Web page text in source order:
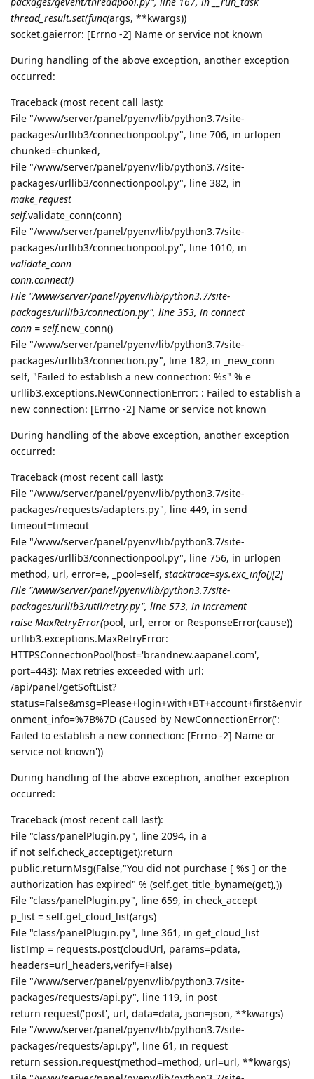
thread_result.set(func(args, **kwargs))
socket.gaierror: [Errno -2] Name or service not known
During handling of the above exception, another exception
occurred:
Traceback (most recent call last):
File "/www/server/panel/pyenv/lib/python3.7/site-
packages/urllib3/connectionpool.py", line 706, in urlopen
chunked=chunked,
File "/www/server/panel/pyenv/lib/python3.7/site-
packages/urllib3/connectionpool.py", line 382, in
make_request
self.validate_conn(conn)
File "/www/server/panel/pyenv/lib/python3.7/site-
packages/urllib3/connectionpool.py", line 1010, in
validate_conn
conn.connect()
File "/www/server/panel/pyenv/lib/python3.7/site-
packages/urllib3/connection.py", line 353, in connect
conn = self.new_conn()
File "/www/server/panel/pyenv/lib/python3.7/site-
packages/urllib3/connection.py", line 182, in _new_conn
self, "Failed to establish a new connection: %s" % e
urllib3.exceptions.NewConnectionError: : Failed to establish a
new connection: [Errno -2] Name or service not known
During handling of the above exception, another exception
occurred:
Traceback (most recent call last):
File "/www/server/panel/pyenv/lib/python3.7/site-
packages/requests/adapters.py", line 449, in send
timeout=timeout
File "/www/server/panel/pyenv/lib/python3.7/site-
packages/urllib3/connectionpool.py", line 756, in urlopen
method, url, error=e, _pool=self, stacktrace=sys.exc_info()[2]
File "/www/server/panel/pyenv/lib/python3.7/site-
packages/urllib3/util/retry.py", line 573, in increment
raise MaxRetryError(pool, url, error or ResponseError(cause))
urllib3.exceptions.MaxRetryError:
HTTPSConnectionPool(host='brandnew.aapanel.com',
port=443): Max retries exceeded with url:
/api/panel/getSoftList?
status=False&msg=Please+login+with+BT+account+first&envir
onment_info=%7B%7D (Caused by NewConnectionError(':
Failed to establish a new connection: [Errno -2] Name or
service not known'))
During handling of the above exception, another exception
occurred:
Traceback (most recent call last):
File "class/panelPlugin.py", line 2094, in a
if not self.check_accept(get):return
public.returnMsg(False,"You did not purchase [ %s ] or the
authorization has expired" % (self.get_title_byname(get),))
File "class/panelPlugin.py", line 659, in check_accept
p_list = self.get_cloud_list(args)
File "class/panelPlugin.py", line 361, in get_cloud_list
listTmp = requests.post(cloudUrl, params=pdata,
headers=url_headers,verify=False)
File "/www/server/panel/pyenv/lib/python3.7/site-
packages/requests/api.py", line 119, in post
return request('post', url, data=data, json=json, **kwargs)
File "/www/server/panel/pyenv/lib/python3.7/site-
packages/requests/api.py", line 61, in request
return session.request(method=method, url=url, **kwargs)